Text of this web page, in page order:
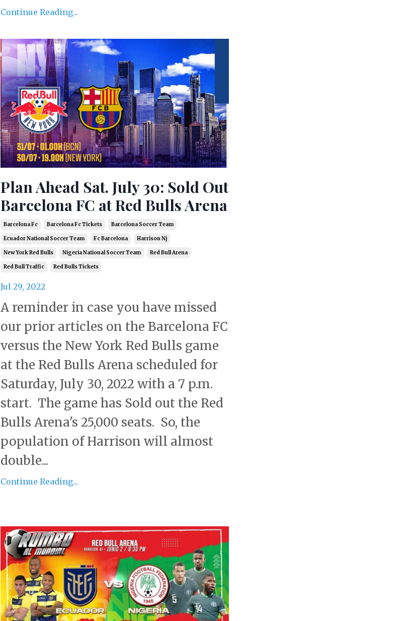
Continue Reading...
Plan Ahead Sat. July 30: Sold Out
Barcelona FC at Red Bulls Arena
Barcelona Fc Barcelona Fc Tickets Barcelona Soccer Team
Ecuador National Soccer Team Fc Barcelona Harrison Nj
New York Red Bulls Nigeria National Soccer Team Red Bull Arena
Red Bull Traffic Red Bulls Tickets
Jul 29, 2022
A reminder in case you have missed
our prior articles on the Barcelona FC
versus the New York Red Bulls game
at the Red Bulls Arena scheduled for
Saturday, July 30, 2022 with a 7 p.m.
start. The game has Sold out the Red
Bulls Arena's 25,000 seats. So, the
population of Harrison will almost
double...
Continue Reading...